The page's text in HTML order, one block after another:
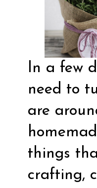
In a few
need to
are
things
crafting,